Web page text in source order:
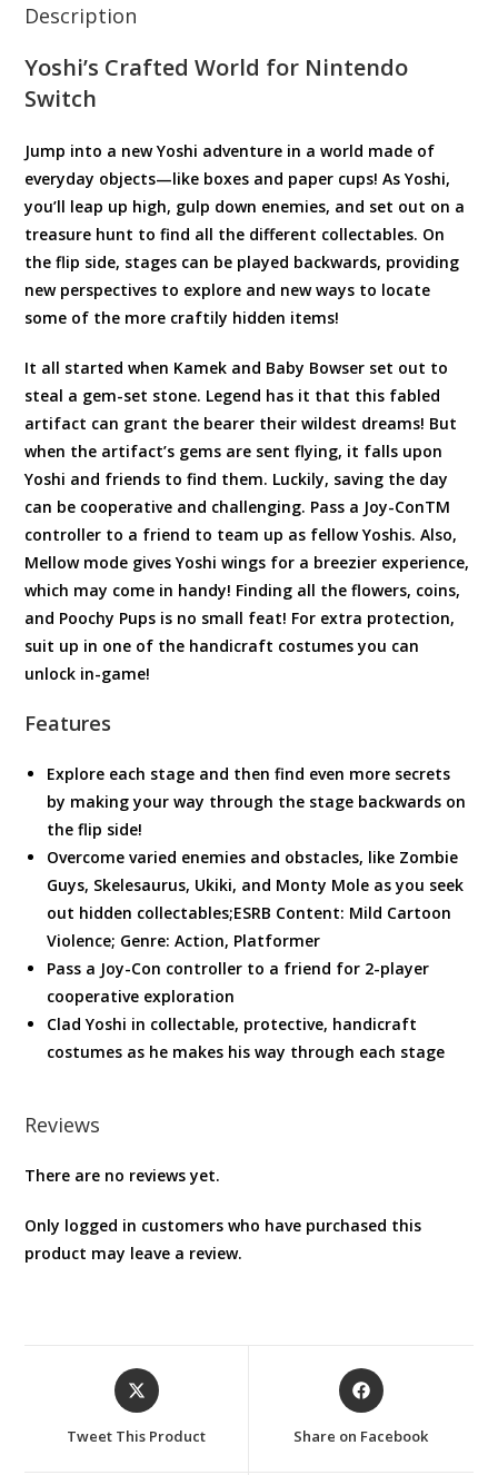
Description
Yoshi’s Crafted World for Nintendo
Switch
Jump into a new Yoshi adventure in a world made of
everyday objects—like boxes and paper cups! As Yoshi,
you’ll leap up high, gulp down enemies, and set out on a
treasure hunt to find all the different collectables. On
the flip side, stages can be played backwards, providing
new perspectives to explore and new ways to locate
some of the more craftily hidden items!
It all started when Kamek and Baby Bowser set out to
steal a gem-set stone. Legend has it that this fabled
artifact can grant the bearer their wildest dreams! But
when the artifact’s gems are sent flying, it falls upon
Yoshi and friends to find them. Luckily, saving the day
can be cooperative and challenging. Pass a Joy-ConTM
controller to a friend to team up as fellow Yoshis. Also,
Mellow mode gives Yoshi wings for a breezier experience,
which may come in handy! Finding all the flowers, coins,
and Poochy Pups is no small feat! For extra protection,
suit up in one of the handicraft costumes you can
unlock in-game!
Features
Explore each stage and then find even more secrets
by making your way through the stage backwards on
the flip side!
Overcome varied enemies and obstacles, like Zombie
Guys, Skelesaurus, Ukiki, and Monty Mole as you seek
out hidden collectables;ESRB Content: Mild Cartoon
Violence; Genre: Action, Platformer
Pass a Joy-Con controller to a friend for 2-player
cooperative exploration
Clad Yoshi in collectable, protective, handicraft
costumes as he makes his way through each stage
Reviews
There are no reviews yet.
Only logged in customers who have purchased this
product may leave a review.
Opens
in
new
Tweet This Product
Opens
in
new
Share on Facebook